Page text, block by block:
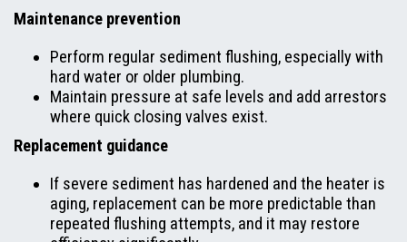
Maintenance prevention
Perform regular sediment flushing, especially with
hard water or older plumbing.
Maintain pressure at safe levels and add arrestors
where quick closing valves exist.
Replacement guidance
If severe sediment has hardened and the heater is
aging, replacement can be more predictable than
repeated flushing attempts, and it may restore